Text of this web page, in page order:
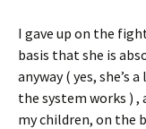
I gave up on the
basis that she is
anyway ( yes, she’s
the system works ) ,
my children, on the